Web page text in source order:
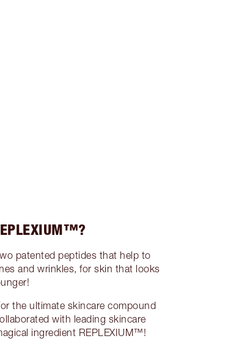
patented peptides that help to
and wrinkles, for skin that looks
the ultimate skincare compound
with leading skincare
ingredient REPLEXIUM™!